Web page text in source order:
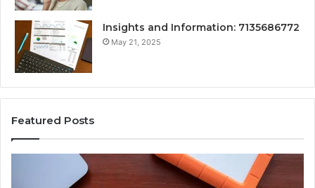
Insights and Information: 7135686772
May 21, 2025
Featured Posts